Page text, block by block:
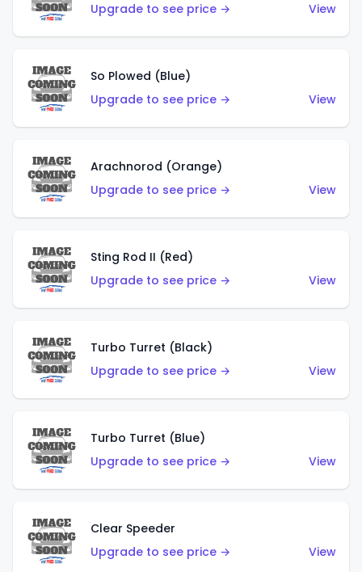
Upgrade to see price →
View
So Plowed (Blue)
Upgrade to see price →
View
Arachnorod (Orange)
Upgrade to see price →
View
Sting Rod II (Red)
Upgrade to see price →
View
Turbo Turret (Black)
Upgrade to see price →
View
Turbo Turret (Blue)
Upgrade to see price →
View
Clear Speeder
Upgrade to see price →
View